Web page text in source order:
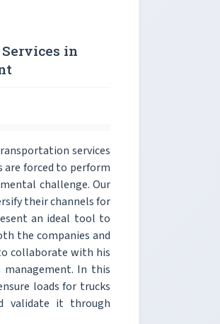
in
services
are forced to perform
challenge. Our
their channels for
an ideal tool to
the companies and
collaborate with his
In this
loads for trucks
validate it through